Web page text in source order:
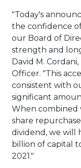
"Today's
the confidence
our Board of
strength and
David M. Cordani
Officer. "This
consistent with
significant
When combined
share
dividend, we will
billion of capital
2021."